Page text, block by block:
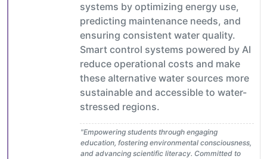
systems by optimizing energy use,
predicting maintenance needs, and
ensuring consistent water quality.
Smart control systems powered by AI
reduce operational costs and make
these alternative water sources more
sustainable and accessible to water-
stressed regions.
"Empowering students through engaging
education, fostering environmental consciousness,
and advancing scientific literacy. Committed to